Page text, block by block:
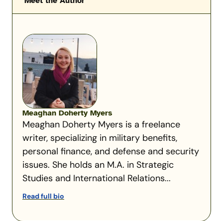
Meaghan Doherty Myers
Meaghan Doherty Myers is a freelance
writer, specializing in military benefits,
personal finance, and defense and security
issues. She holds an M.A. in Strategic
Studies and International Relations...
Read full bio